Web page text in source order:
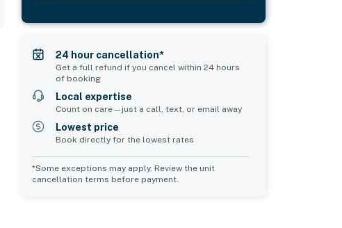
24 hour cancellation*
Get a full refund if you cancel within 24 hours
of booking
Local expertise
Count on care—just a call, text, or email away
Lowest price
Book directly for the lowest rates
*Some exceptions may apply. Review the unit
cancellation terms before payment.